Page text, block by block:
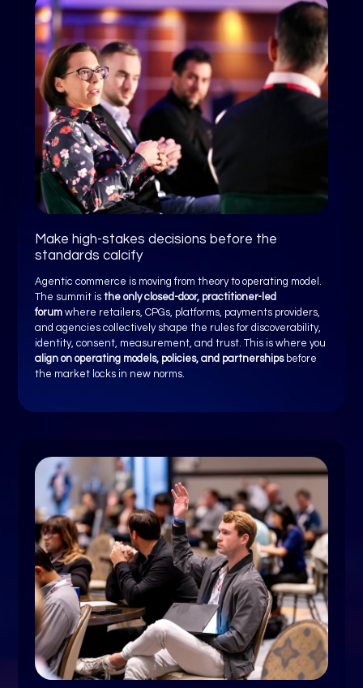
Make high-stakes decisions before the
standards calcify
Agentic commerce is moving from theory to operating model.
The summit isthe only closed-door, practitioner-led
forumwhere retailers, CPGs, platforms, payments providers,
and agencies collectively shape the rules for discoverability,
identity, consent, measurement, and trust. This is where you
align on operating models, policies, and partnershipsbefore
the market locks in new norms.